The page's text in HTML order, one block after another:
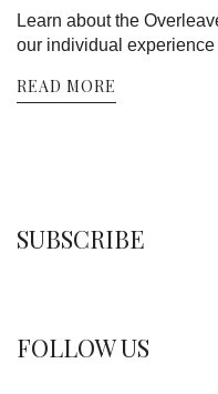
Learn about the
our individual
READ MORE
SUBSCRIBE
FOLLOW US